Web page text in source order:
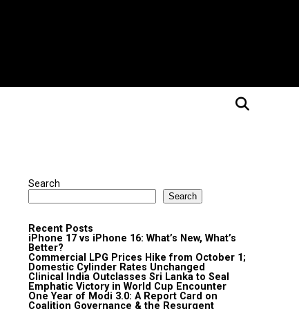
Search
Search
Recent Posts
iPhone 17 vs iPhone 16: What’s New, What’s
Better?
Commercial LPG Prices Hike from October 1;
Domestic Cylinder Rates Unchanged
Clinical India Outclasses Sri Lanka to Seal
Emphatic Victory in World Cup Encounter
One Year of Modi 3.0: A Report Card on
Coalition Governance & the Resurgent